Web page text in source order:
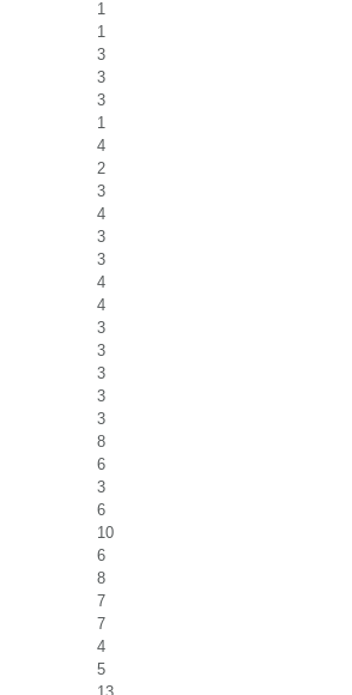
1
1
3
3
3
1
4
2
3
4
3
3
4
4
3
3
3
3
3
8
6
3
6
10
6
8
7
7
4
5